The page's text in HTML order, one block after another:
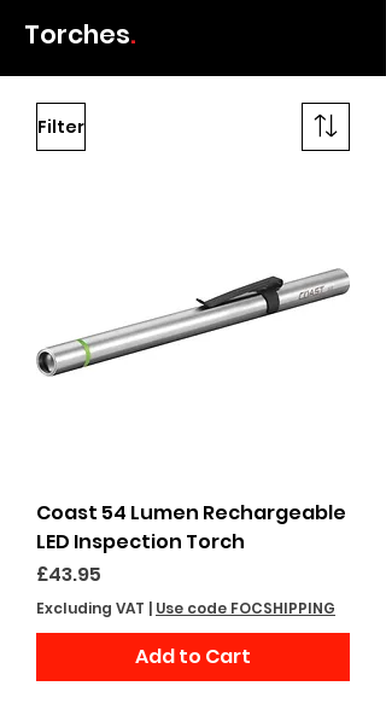
Torches.
Filter
Coast 54 Lumen Rechargeable
LED Inspection Torch
Price
£43.95
Excluding VAT | Use code FOCSHIPPING
Add to Cart